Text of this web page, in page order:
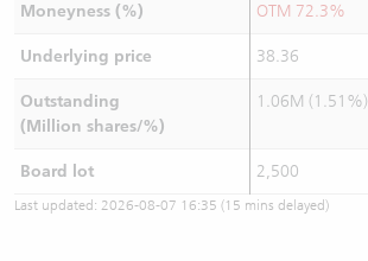
Moneyness (%) OTM 72.3%
Underlying price 38.36
Outstanding
(Million shares/%)
1.06M (1.51%)
Board lot 2,500
Last updated: 2026-08-07 16:35 (15 mins delayed)